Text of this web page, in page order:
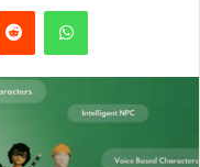
Reddit WhatsApp